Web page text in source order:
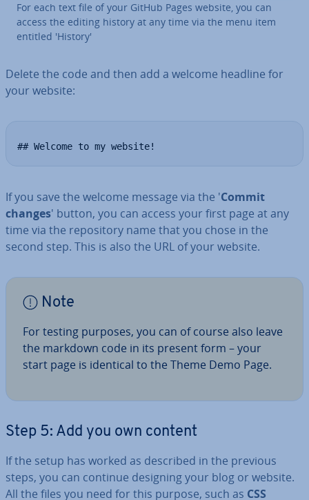
For each text file of your GitHub Pages website, you can
access the editing history at any time via the menu item
entitled 'History'
Delete the code and then add a welcome headline for
your website:
## Welcome to my website!
If you save the welcome message via the 'Commit
changes' button, you can access your first page at any
time via the re­pos­it­ory name that you chose in the
second step. This is also the URL of your website.
Note
For testing purposes, you can of course also leave
the markdown code in its present form – your
start page is identical to the Theme Demo Page.
Step 5: Add you own content
If the setup has worked as described in the previous
steps, you can continue designing your blog or website.
All the files you need for this purpose, such as CSS